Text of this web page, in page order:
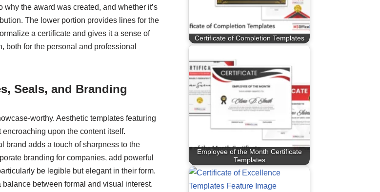
the award was created, and whether it’s
The lower portion provides lines for the
a certificate and gives it a sense of
both for the personal and professional
Seals, and Branding
worthy. Aesthetic templates featuring
upon the content itself.
brand adds a touch of sharpness to the
branding for companies, add powerful
be legible but elegant in their form.
between formal and visual interest.
Certificate of Completion Templates
Employee of the Month Certificate
Templates